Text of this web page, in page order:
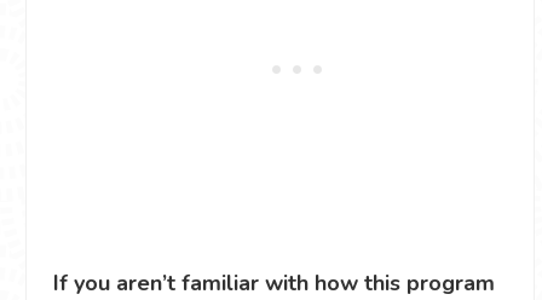
If you aren’t familiar with how this program